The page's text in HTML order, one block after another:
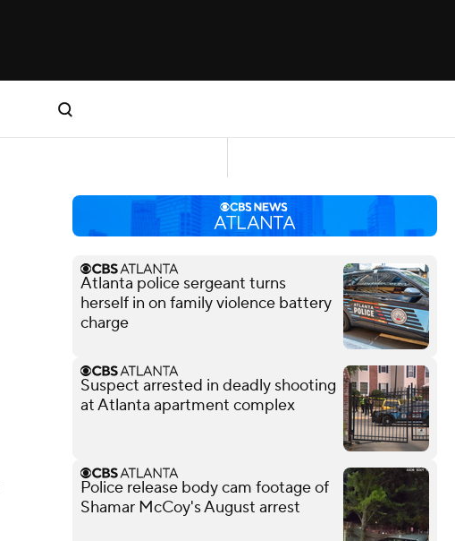
Atlanta police sergeant turns
herself in on family violence battery
charge
Suspect arrested in deadly shooting
at Atlanta apartment complex
Police release body cam footage of
Shamar McCoy's August arrest